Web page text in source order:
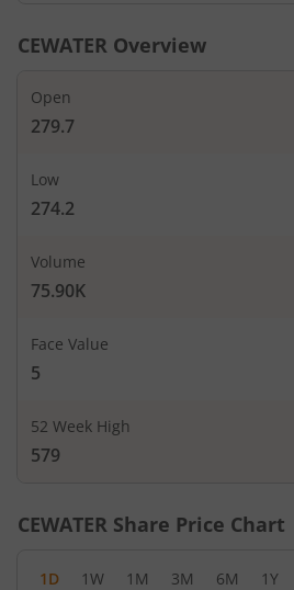
CEWATER Overview
Open
279.7
Low
274.2
Volume
75.90K
Face Value
5
52 Week High
579
CEWATER Share Price Chart
1D 1W 1M 3M 6M 1Y